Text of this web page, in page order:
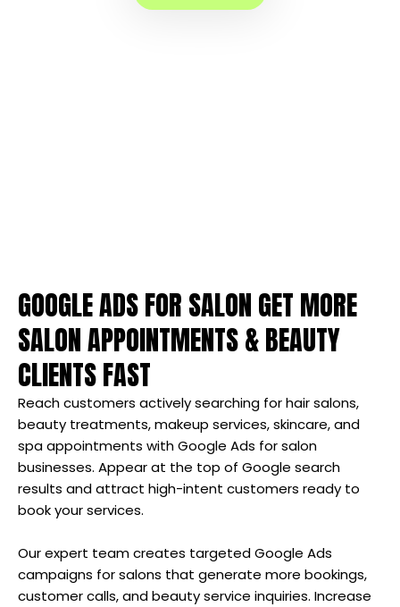
GOOGLE ADS FOR SALON GET MORE
SALON APPOINTMENTS & BEAUTY
CLIENTS FAST
Reach customers actively searching for hair salons,
beauty treatments, makeup services, skincare, and
spa appointments with Google Ads for salon
businesses. Appear at the top of Google search
results and attract high-intent customers ready to
book your services.
Our expert team creates targeted Google Ads
campaigns for salons that generate more bookings,
customer calls, and beauty service inquiries. Increase